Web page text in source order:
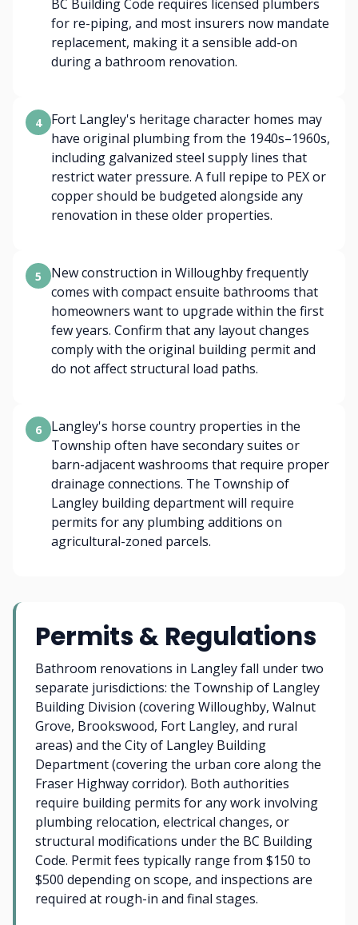
BC Building Code requires licensed plumbers
for re-piping, and most insurers now mandate
replacement, making it a sensible add-on
during a bathroom renovation.
4
Fort Langley's heritage character homes may
have original plumbing from the 1940s–1960s,
including galvanized steel supply lines that
restrict water pressure. A full repipe to PEX or
copper should be budgeted alongside any
renovation in these older properties.
5
New construction in Willoughby frequently
comes with compact ensuite bathrooms that
homeowners want to upgrade within the first
few years. Confirm that any layout changes
comply with the original building permit and
do not affect structural load paths.
6
Langley's horse country properties in the
Township often have secondary suites or
barn-adjacent washrooms that require proper
drainage connections. The Township of
Langley building department will require
permits for any plumbing additions on
agricultural-zoned parcels.
Permits & Regulations
Bathroom renovations in Langley fall under two
separate jurisdictions: the Township of Langley
Building Division (covering Willoughby, Walnut
Grove, Brookswood, Fort Langley, and rural
areas) and the City of Langley Building
Department (covering the urban core along the
Fraser Highway corridor). Both authorities
require building permits for any work involving
plumbing relocation, electrical changes, or
structural modifications under the BC Building
Code. Permit fees typically range from $150 to
$500 depending on scope, and inspections are
required at rough-in and final stages.